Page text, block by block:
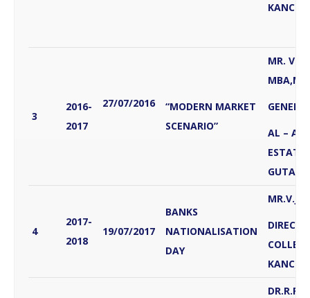
3
2016-
2017
27/07/2016
“MODERN MARKET
SCENARIO”
MR.
AL –
ESTATE
GUTAR
4
2017-
2018
19/07/2017
BANKS
NATIONALISATION
DAY
COLLEGE